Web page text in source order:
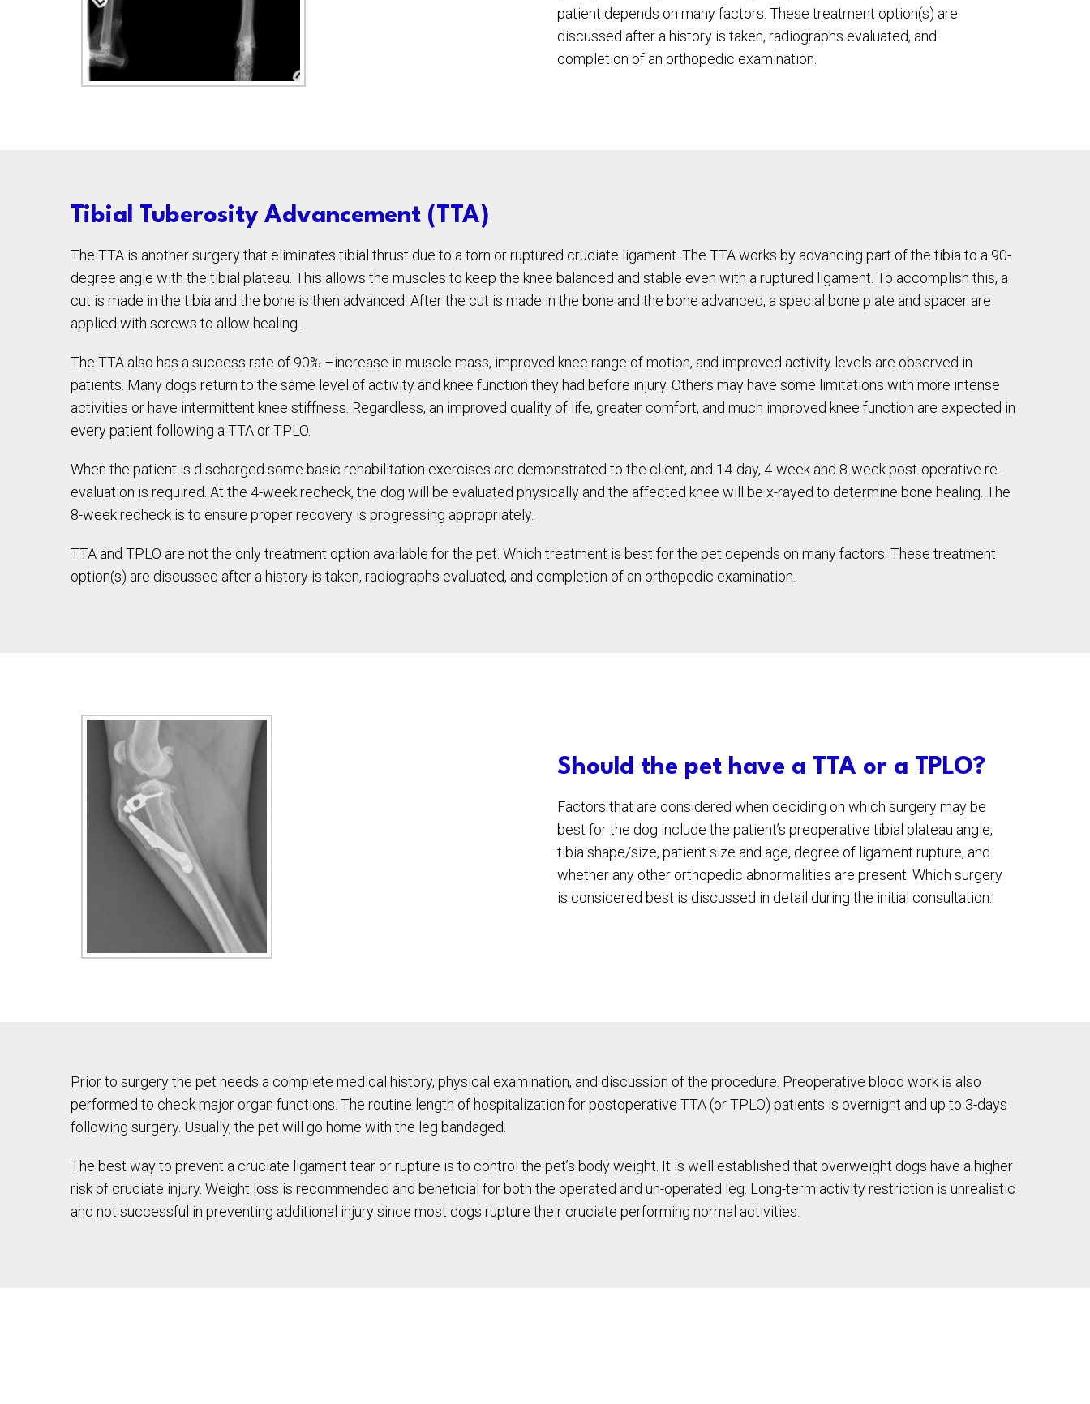
patient depends on many factors. These treatment option(s) are
discussed after a history is taken, radiographs evaluated, and
completion of an orthopedic examination.
Tibial Tuberosity Advancement (TTA)
The TTA is another surgery that eliminates tibial thrust due to a torn or ruptured cruciate ligament. The TTA works by advancing part of the tibia to a 90-
degree angle with the tibial plateau. This allows the muscles to keep the knee balanced and stable even with a ruptured ligament. To accomplish this, a
cut is made in the tibia and the bone is then advanced. After the cut is made in the bone and the bone advanced, a special bone plate and spacer are
applied with screws to allow healing.
The TTA also has a success rate of 90% –increase in muscle mass, improved knee range of motion, and improved activity levels are observed in
patients. Many dogs return to the same level of activity and knee function they had before injury. Others may have some limitations with more intense
activities or have intermittent knee stiffness. Regardless, an improved quality of life, greater comfort, and much improved knee function are expected in
every patient following a TTA or TPLO.
When the patient is discharged some basic rehabilitation exercises are demonstrated to the client, and 14-day, 4-week and 8-week post-operative re-
evaluation is required. At the 4-week recheck, the dog will be evaluated physically and the affected knee will be x-rayed to determine bone healing. The
8-week recheck is to ensure proper recovery is progressing appropriately.
TTA and TPLO are not the only treatment option available for the pet. Which treatment is best for the pet depends on many factors. These treatment
option(s) are discussed after a history is taken, radiographs evaluated, and completion of an orthopedic examination.
Should the pet have a TTA or a TPLO?
Factors that are considered when deciding on which surgery may be
best for the dog include the patient’s preoperative tibial plateau angle,
tibia shape/size, patient size and age, degree of ligament rupture, and
whether any other orthopedic abnormalities are present. Which surgery
is considered best is discussed in detail during the initial consultation.
Prior to surgery the pet needs a complete medical history, physical examination, and discussion of the procedure. Preoperative blood work is also
performed to check major organ functions. The routine length of hospitalization for postoperative TTA (or TPLO) patients is overnight and up to 3-days
following surgery. Usually, the pet will go home with the leg bandaged.
The best way to prevent a cruciate ligament tear or rupture is to control the pet’s body weight. It is well established that overweight dogs have a higher
risk of cruciate injury. Weight loss is recommended and beneficial for both the operated and un-operated leg. Long-term activity restriction is unrealistic
and not successful in preventing additional injury since most dogs rupture their cruciate performing normal activities.